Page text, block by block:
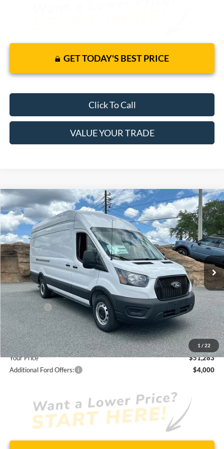
GET TODAY'S BEST PRICE
Click To Call
VALUE YOUR TRADE
1 / 22
2026Ford Transit Cargo VanRWD
VIN:1FTBR3X86TKA74012Stock: 6281FModel:R3X
In Stock Ext. Int.
$57,120
MSRP
$51,283
YOUR PRICE
Less
JUST ADD TAX & TAG
It’s That Easy!
Total Discount:
-$3,427
Ford Offers:
-$4,000
Dealer Fees
+$1,590
You Save
$5,837
Your Price
$51,283
Additional Ford Offers:
$4,000
Compare Vehicle